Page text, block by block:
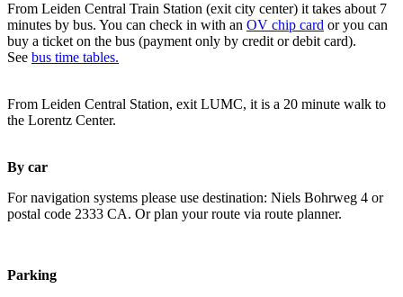
From Leiden Central Train Station (exit city center) it takes about 7
minutes by bus. You can check in with an OV chip card or you can
buy a ticket on the bus (payment only by credit or debit card).
See bus time tables.
From Leiden Central Station, exit LUMC, it is a 20 minute walk to
the Lorentz Center.
By car
For navigation systems please use destination: Niels Bohrweg 4 or
postal code 2333 CA. Or plan your route via route planner.
Parking